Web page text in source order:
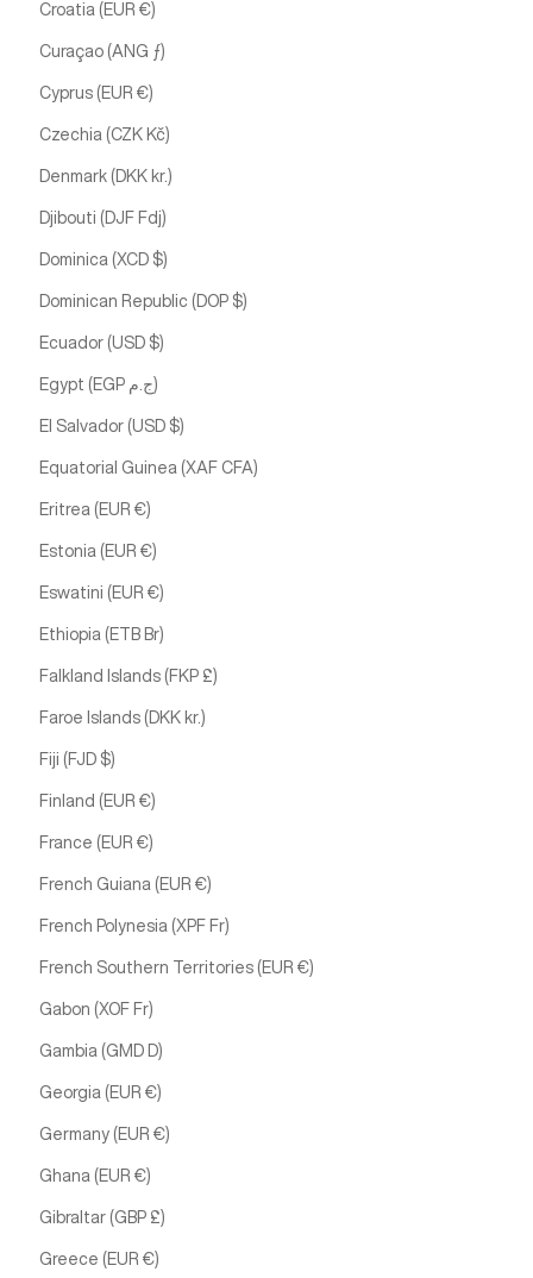
Croatia (EUR €)
Curaçao (ANG ƒ)
Cyprus (EUR €)
Czechia (CZK Kč)
Denmark (DKK kr.)
Djibouti (DJF Fdj)
Dominica (XCD $)
Dominican Republic (DOP $)
Ecuador (USD $)
Egypt (EGP ج.م)
El Salvador (USD $)
Equatorial Guinea (XAF CFA)
Eritrea (EUR €)
Estonia (EUR €)
Eswatini (EUR €)
Ethiopia (ETB Br)
Falkland Islands (FKP £)
Faroe Islands (DKK kr.)
Fiji (FJD $)
Finland (EUR €)
France (EUR €)
French Guiana (EUR €)
French Polynesia (XPF Fr)
French Southern Territories (EUR €)
Gabon (XOF Fr)
Gambia (GMD D)
Georgia (EUR €)
Germany (EUR €)
Ghana (EUR €)
Gibraltar (GBP £)
Greece (EUR €)